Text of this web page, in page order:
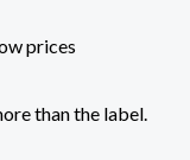
prices
than the label.